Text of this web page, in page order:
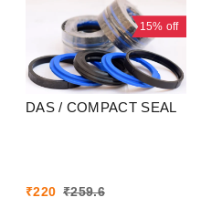
15% off
DAS / COMPACT SEAL
₹220 ₹259.6